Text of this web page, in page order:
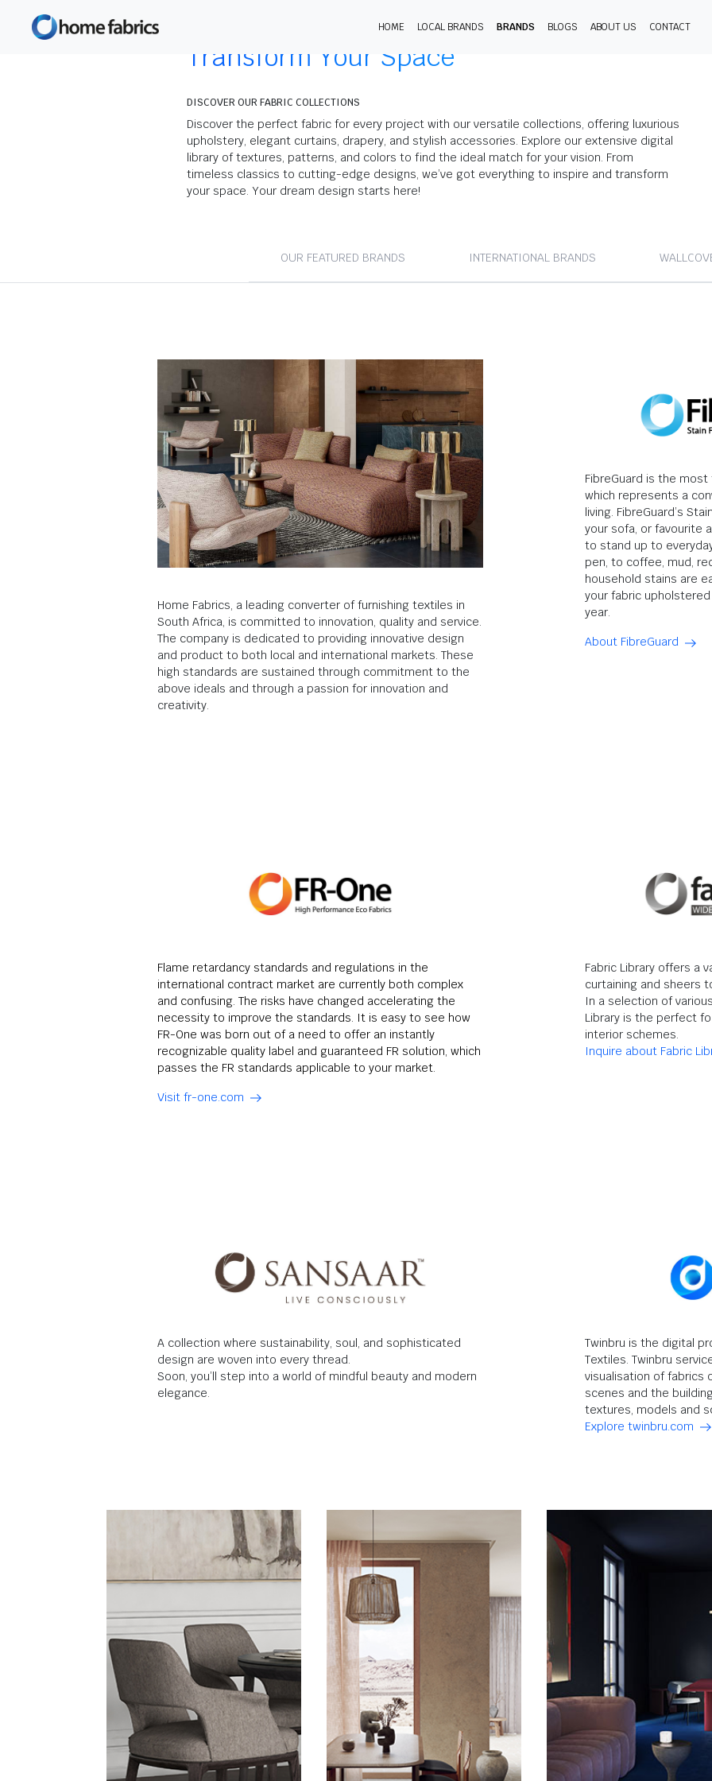
HOME LOCAL BRANDS BRANDS BLOGS ABOUT US CONTACT
Transform Your Space
DISCOVER OUR FABRIC COLLECTIONS
Discover the perfect fabric for every project with our versatile collections, offering luxurious
upholstery, elegant curtains, drapery, and stylish accessories. Explore our extensive digital
library of textures, patterns, and colors to find the ideal match for your vision. From
timeless classics to cutting-edge designs, we’ve got everything to inspire and transform
your space. Your dream design starts here!
OUR FEATURED BRANDS INTERNATIONAL BRANDS
Home Fabrics, a leading converter of furnishing textiles in
South Africa, is committed to innovation, quality and service.
The company is dedicated to providing innovative design
and product to both local and international markets. These
high standards are sustained through commitment to the
above ideals and through a passion for innovation and
creativity.
FibreGuard is the
which represents a
living. FibreGuard’s
your sofa, or favourite
to stand up to
pen, to coffee, mud,
household stains are
your fabric
year.
About FibreGuard
Flame retardancy standards and regulations in the
international contract market are currently both complex
and confusing. The risks have changed accelerating the
necessity to improve the standards. It is easy to see how
FR-One was born out of a need to offer an instantly
recognizable quality label and guaranteed FR solution, which
passes the FR standards applicable to your market.
Visit fr-one.com
Fabric Library offers a
curtaining and sheers
In a selection of
Library is the perfect
interior schemes.
Inquire about Fabric
A collection where sustainability, soul, and sophisticated
design are woven into every thread.
Soon, you’ll step into a world of mindful beauty and modern
elegance.
Twinbru is the digital
Textiles. Twinbru
visualisation of fabrics
scenes and the
textures, models and
Explore twinbru.com